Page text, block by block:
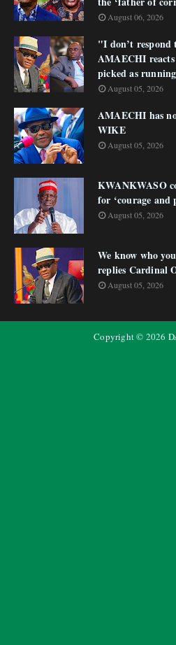
August 06, 2026
"I don’t respond
AMAECHI
picked as
August 05, 2026
AMAECHI has
WIKE
August 05, 2026
KWANKWASO
for ‘courage and
August 05, 2026
We know who
replies Cardinal
August 05, 2026
Copyright © 2026